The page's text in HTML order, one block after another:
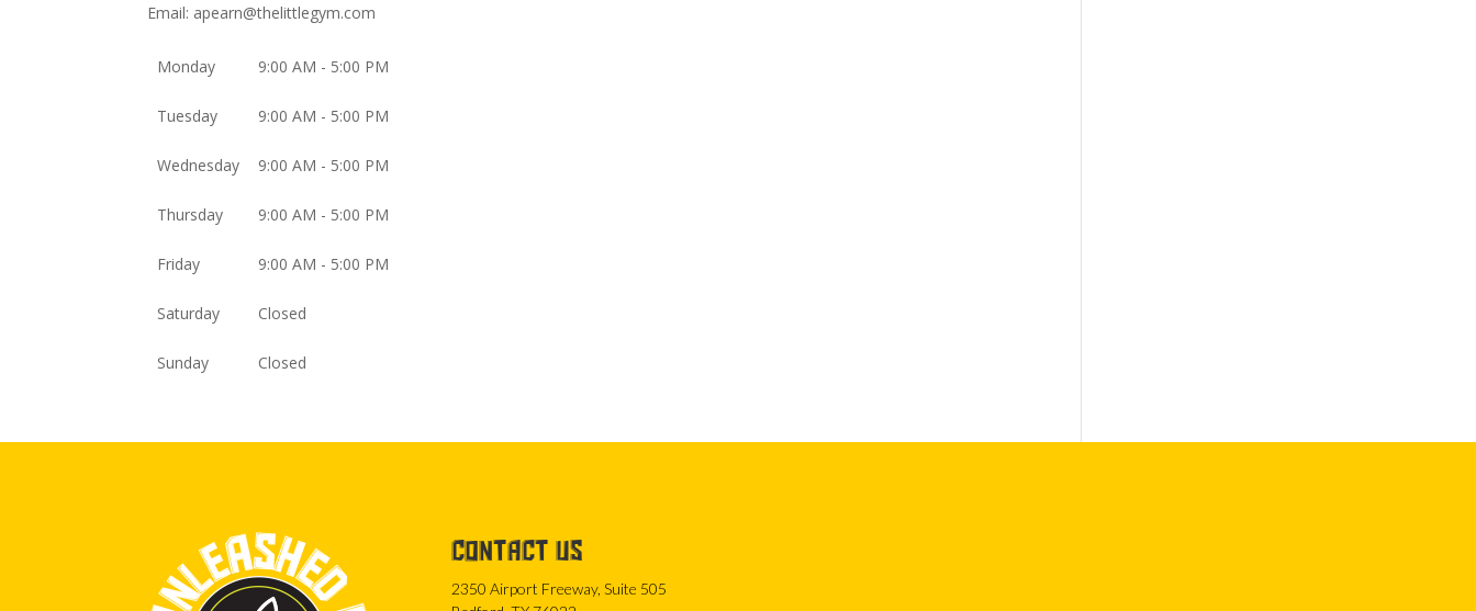
Email: apearn@thelittlegym.com
Monday 9:00 AM - 5:00 PM
Tuesday 9:00 AM - 5:00 PM
Wednesday 9:00 AM - 5:00 PM
Thursday 9:00 AM - 5:00 PM
Friday 9:00 AM - 5:00 PM
Saturday Closed
Sunday Closed
CONTACT US
2350 Airport Freeway, Suite 505